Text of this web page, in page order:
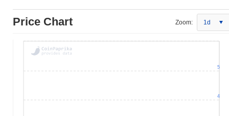
Price Chart Zoom: 1d
4
5